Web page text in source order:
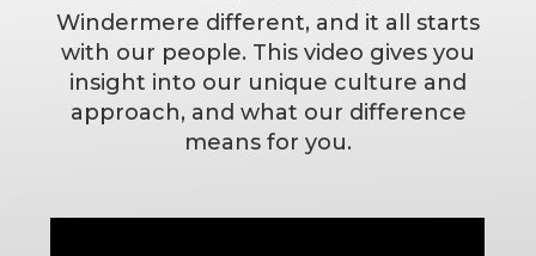
Windermere different, and it all starts
with our people. This video gives you
insight into our unique culture and
approach, and what our difference
means for you.